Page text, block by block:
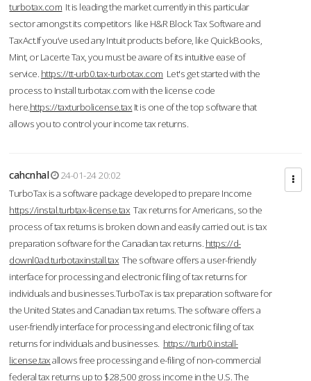
turbotax.com It is leading the market currently in this particular
sector amongst its competitors like H&R Block Tax Software and
TaxAct.If you’ve used any Intuit products before, like QuickBooks,
Mint, or Lacerte Tax, you must be aware of its intuitive ease of
service. https://tt-urb0.tax-turbotax.com Let's get started with the
process to Install turbotax.com with the license code
here.https://taxturbolicense.tax It is one of the top software that
allows you to control your income tax returns.
cahcnhal
24-01-24 20:02
TurboTax is a software package developed to prepare Income
https://instal.turbtax-license.tax Tax returns for Americans, so the
process of tax returns is broken down and easily carried out. is tax
preparation software for the Canadian tax returns. https://d-
downl0ad.turbotaxinstall.tax The software offers a user-friendly
interface for processing and electronic filing of tax returns for
individuals and businesses.TurboTax is tax preparation software for
the United States and Canadian tax returns. The software offers a
user-friendly interface for processing and electronic filing of tax
returns for individuals and businesses. https://turb0.install-
license.taxallows free processing and e-filing of non-commercial
federal tax returns up to $28,500 gross income in the U.S. The